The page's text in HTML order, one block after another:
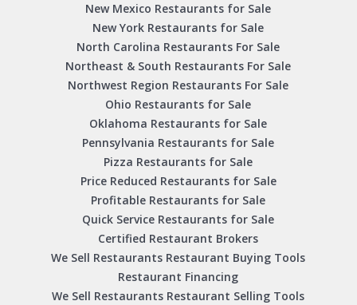
New Mexico Restaurants for Sale
New York Restaurants for Sale
North Carolina Restaurants For Sale
Northeast & South Restaurants For Sale
Northwest Region Restaurants For Sale
Ohio Restaurants for Sale
Oklahoma Restaurants for Sale
Pennsylvania Restaurants for Sale
Pizza Restaurants for Sale
Price Reduced Restaurants for Sale
Profitable Restaurants for Sale
Quick Service Restaurants for Sale
Certified Restaurant Brokers
We Sell Restaurants Restaurant Buying Tools
Restaurant Financing
We Sell Restaurants Restaurant Selling Tools